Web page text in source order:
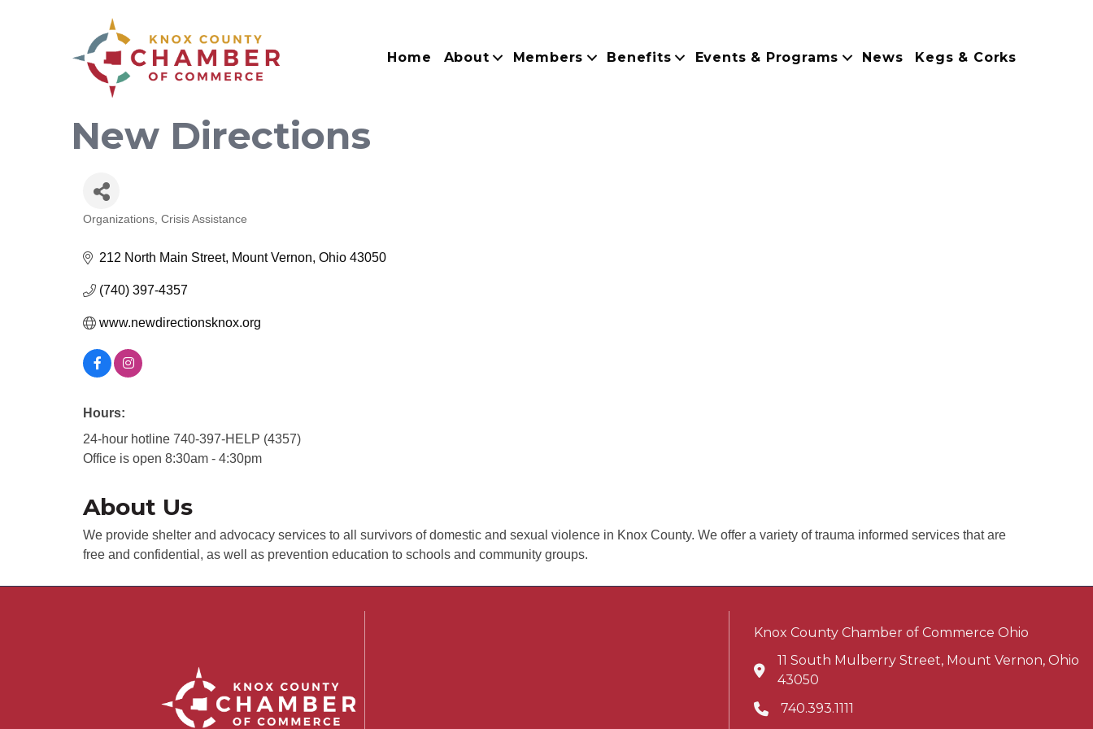
Home About Members Benefits Events & Programs News Kegs & Corks
New Directions
Categories
Organizations Crisis Assistance
212 North Main Street Mount Vernon Ohio 43050
(740) 397-4357
www.newdirectionsknox.org
Hours:
24-hour hotline 740-397-HELP (4357)
Office is open 8:30am - 4:30pm
About Us
We provide shelter and advocacy services to all survivors of domestic and sexual violence in Knox County. We offer a variety of trauma informed services that are
free and confidential, as well as prevention education to schools and community groups.
Knox County Chamber of Commerce Ohio
Address & Map
11 South Mulberry Street, Mount Vernon, Ohio
43050
Phone icon
740.393.1111